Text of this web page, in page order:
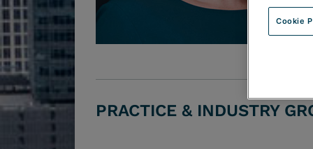
PRACTICE & INDUSTRY
Cookie